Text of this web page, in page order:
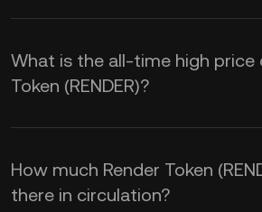
What is the all-time high price
Token (RENDER)?
How much Render Token
there in circulation?